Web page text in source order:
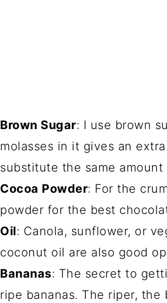
Brown Sugar: I use brown
molasses in it gives an
substitute the same
Cocoa Powder: For the
powder for the best
Oil: Canola, sunflower, or
coconut oil are also good
Bananas: The secret to
ripe bananas. The riper,